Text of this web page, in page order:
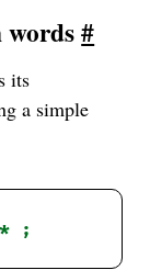
words#
its
a simple